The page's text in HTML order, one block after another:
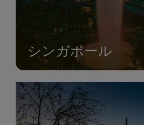
シンガポール